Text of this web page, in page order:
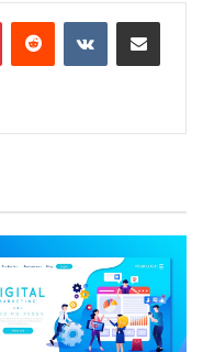
PinterestReddit VKontakteShare via Email